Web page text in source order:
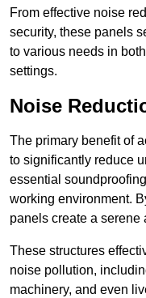
From effective noise
security, these panels
to various needs in
settings.
Noise
The primary benefit of
to significantly reduce
essential
working environment.
panels create a serene
These structures
noise pollution,
machinery, and even